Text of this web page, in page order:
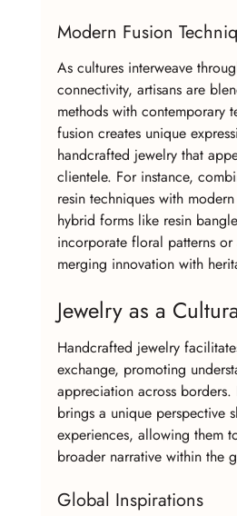
Modern Fusion
As cultures interweave
connectivity, artisans are
methods with contemporary
fusion creates unique
handcrafted jewelry that
clientele. For instance,
resin techniques with
hybrid forms like resin
incorporate floral patterns or
merging innovation with
Jewelry as a
Handcrafted jewelry
exchange, promoting
appreciation across borders.
brings a unique perspective
experiences, allowing them
broader narrative within the
Global Inspirations